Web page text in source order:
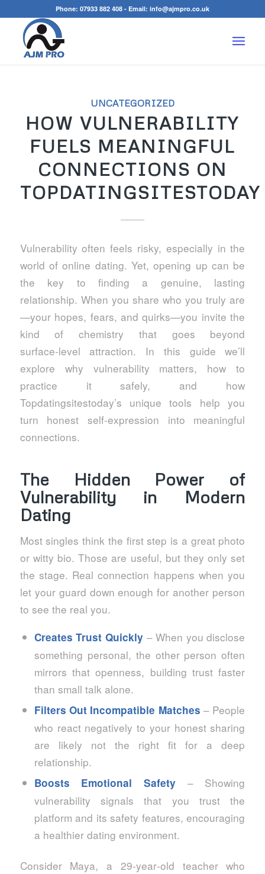
Phone: 07933 882 408- Email: info@ajmpro.co.uk
UNCATEGORIZED
HOW VULNERABILITY
FUELS MEANINGFUL
CONNECTIONS ON
TOPDATINGSITESTODAY
Vulnerability often feels risky, especially in the
world of online dating. Yet, opening up can be
the key to finding a genuine, lasting
relationship. When you share who you truly are
—your hopes, fears, and quirks—you invite the
kind of chemistry that goes beyond
surface‑level attraction. In this guide we’ll
explore why vulnerability matters, how to
practice it safely, and how
Topdatingsitestoday’s unique tools help you
turn honest self‑expression into meaningful
connections.
The Hidden Power of
Vulnerability in Modern
Dating
Most singles think the first step is a great photo
or witty bio. Those are useful, but they only set
the stage. Real connection happens when you
let your guard down enough for another person
to see the real you.
Creates Trust Quickly – When you disclose
something personal, the other person often
mirrors that openness, building trust faster
than small talk alone.
Filters Out Incompatible Matches – People
who react negatively to your honest sharing
are likely not the right fit for a deep
relationship.
Boosts Emotional Safety – Showing
vulnerability signals that you trust the
platform and its safety features, encouraging
a healthier dating environment.
Consider Maya, a 29‑year‑old teacher who